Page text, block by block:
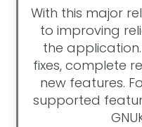
With this major
to improving
the
fixes, complete
new features.
supported